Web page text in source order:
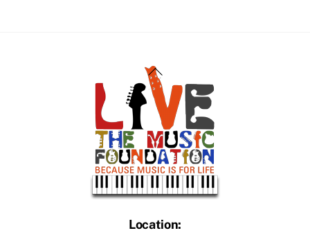
Back
To
Top
Location: